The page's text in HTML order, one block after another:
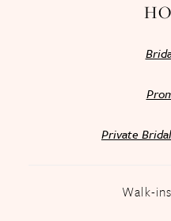
Private
Walk-